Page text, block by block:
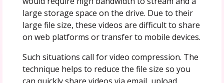
large storage space on the drive. Due to their
large file size, these videos are difficult to share
on web platforms or transfer to mobile devices.
Such situations call for video compression. The
technique helps to reduce the file size so you